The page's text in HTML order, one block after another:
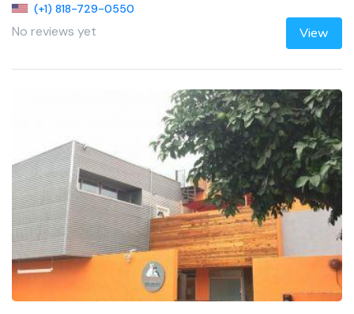
(+1) 818-729-0550
No reviews yet View